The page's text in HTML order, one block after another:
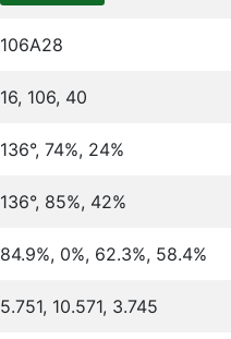
106A28
16, 106, 40
136°, 74%, 24%
136°, 85%, 42%
84.9%, 0%, 62.3%, 58.4%
5.751, 10.571, 3.745